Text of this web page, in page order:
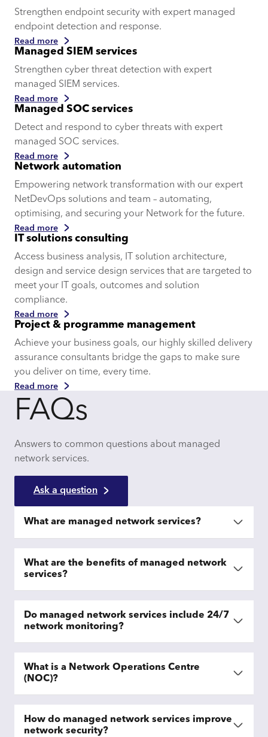
Strengthen endpoint security with expert managed
endpoint detection and response.
Read more
Managed SIEM services
Strengthen cyber threat detection with expert
managed SIEM services.
Read more
Managed SOC services
Detect and respond to cyber threats with expert
managed SOC services.
Read more
Network automation
Empowering network transformation with our expert
NetDevOps solutions and team – automating,
optimising, and securing your Network for the future.
Read more
IT solutions consulting
Access business analysis, IT solution architecture,
design and service design services that are targeted to
meet your IT goals, outcomes and solution
compliance.
Read more
Project & programme management
Achieve your business goals, our highly skilled delivery
assurance consultants bridge the gaps to make sure
you deliver on time, every time.
Read more
FAQs
Answers to common questions about managed
network services.
Ask a question
What are managed network services?
What are the benefits of managed network
services?
Do managed network services include 24/7
network monitoring?
What is a Network Operations Centre
(NOC)?
How do managed network services improve
network security?